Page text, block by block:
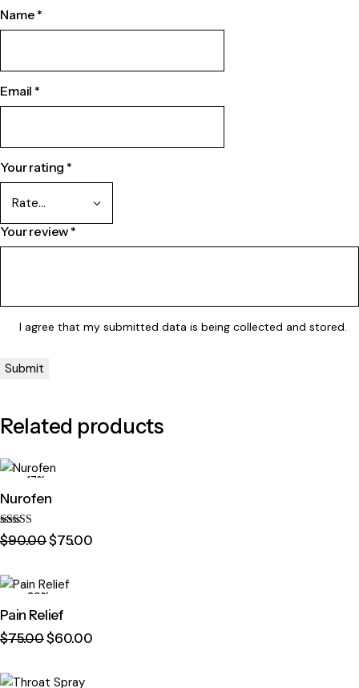
Name *
Email *
Your rating *
Your review *
I agree that my submitted data is being collected and stored
Related products
-17%
Nurofen
Rated
4.00
$90.00$75.00
-20%
Pain Relief
$75.00$60.00